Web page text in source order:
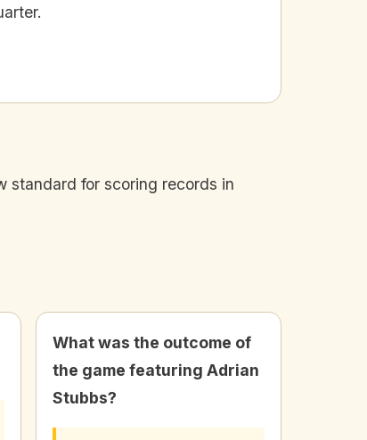
standard for scoring records in
What was the outcome of
the game featuring Adrian
Stubbs?